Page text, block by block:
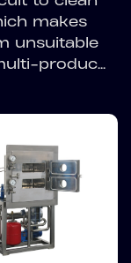
makes
unsuitable
produc...